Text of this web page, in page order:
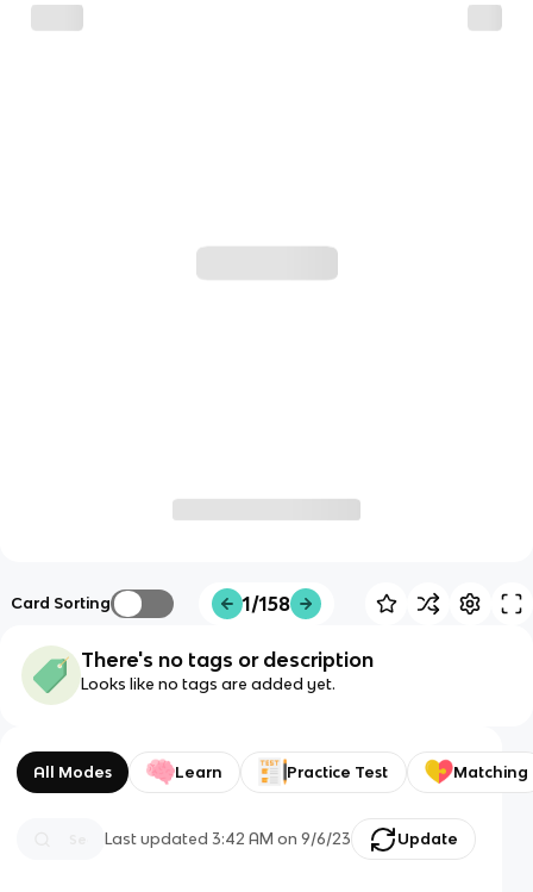
Card Sorting 1/158
There's no tags or description
Looks like no tags are added yet.
All Modes Learn Practice Test Matching
Last updated3:42 AM on 9/6/23 Update